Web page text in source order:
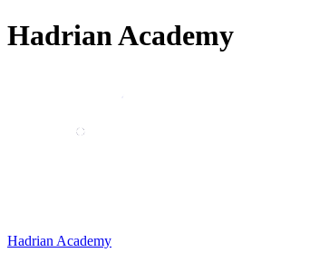
Hadrian Academy
Hadrian Academy